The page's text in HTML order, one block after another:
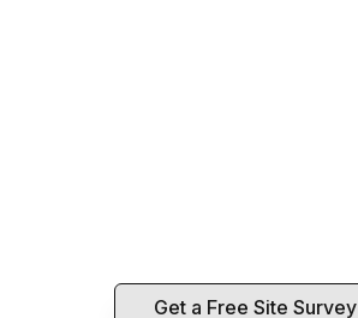
Get a Free Site Survey